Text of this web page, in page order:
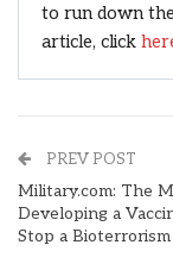
to run down
article, click
PREV POST
Military.com: The
Developing a
Stop a